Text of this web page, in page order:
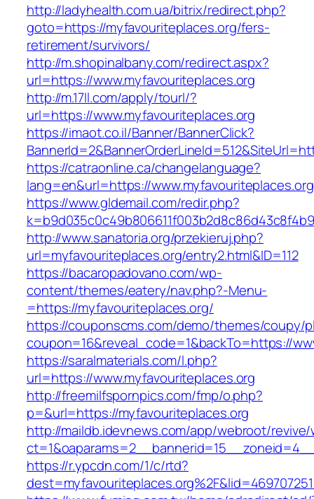
http://ladyhealth.com.ua/bitrix/redirect.php?
goto=https://myfavouriteplaces.org/fers-
retirement/survivors/
http://m.shopinalbany.com/redirect.aspx?
url=https://www.myfavouriteplaces.org
http://m.17ll.com/apply/tourl/?
url=https://www.myfavouriteplaces.org
https://imaot.co.il/Banner/BannerClick?
https://catraonline.ca/changelanguage?
lang=en&url=https://
https://www.gldemail.com/redir.php?
http://www.sanatoria.org/przekieruj.php?
url=myfavouriteplaces.org/entry2.html&ID=112
https://bacaropadovano.com/wp-
content/themes/eatery/nav.php?-Menu-
=https://myfavouriteplaces.org/
https://couponscms.com/demo/themes/coupy/
coupon=16&reveal_code=1&backTo=https://
https://saralmaterials.com/l.php?
url=https://www.myfavouriteplaces.org
http://freemilfspornpics.com/fmp/o.php?
p=&url=https://myfavouriteplaces.org
http://maildb.idevnews.com/app/webroot/
https://r.ypcdn.com/1/c/rtd?